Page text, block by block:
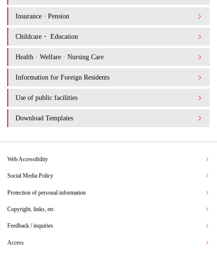
Insurance · Pension
Childcare・ Education
Health · Welfare · Nursing Care
Information for Foreign Residents
Use of public facilities
Download Templates
Web Accessibility
Social Media Policy
Protection of personal information
Copyright, links, etc.
Feedback / inquiries
Access